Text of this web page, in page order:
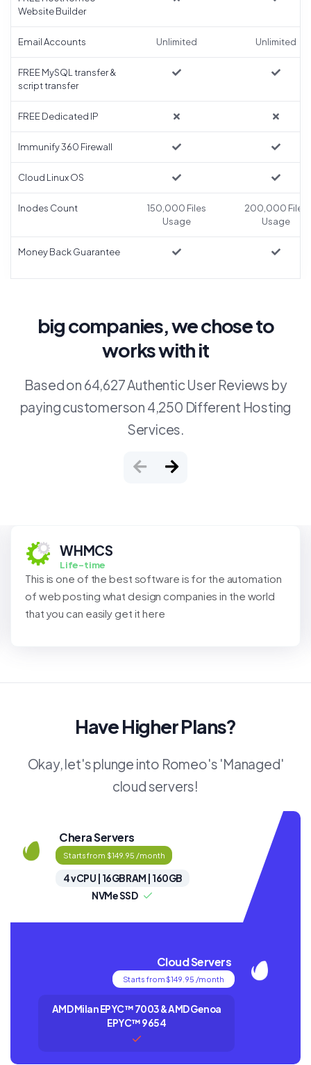
Website Builder
Email Accounts Unlimited Unlimited
FREE MySQL transfer &
script transfer
FREE Dedicated IP
Immunify 360 Firewall
Cloud Linux OS
Inodes Count
150,000 Files
Usage
200,000 Files
Usage
Money Back Guarantee
big companies, we chose to
works with it
Based on 64,627 Authentic User Reviews by
paying customerson 4,250 Different Hosting
Services.
WHMCS
Life-time
This is one of the best software is for the automation
of web posting what design companies in the world
that you can easily get it here
Have Higher Plans?
Okay, let's plunge into Romeo's 'Managed'
cloud servers!
Chera Servers
Starts from $149.95 /month
4 vCPU | 16GB RAM | 160GB
NVMe SSD
AMD Milan EPYC™ 7003 & AMD Genoa
EPYC™ 9654
Cloud Servers
Starts from $149.95 /month